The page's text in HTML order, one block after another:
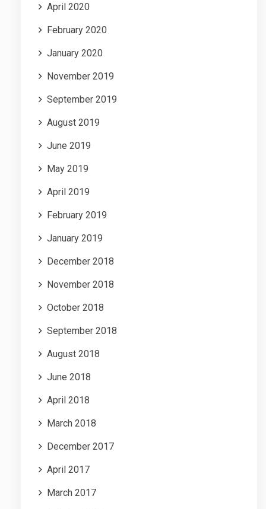
April 2020
February 2020
January 2020
November 2019
September 2019
August 2019
June 2019
May 2019
April 2019
February 2019
January 2019
December 2018
November 2018
October 2018
September 2018
August 2018
June 2018
April 2018
March 2018
December 2017
April 2017
March 2017